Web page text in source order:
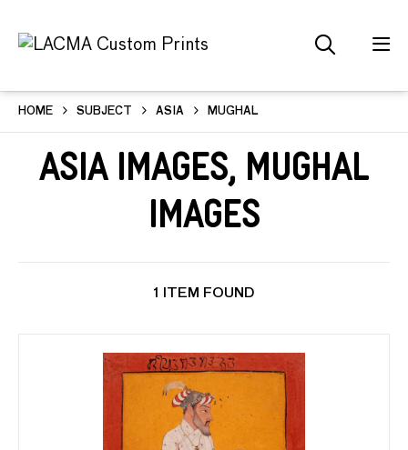
HOME SUBJECT ASIA MUGHAL
Asia Images, Mughal
Images
1 ITEM FOUND